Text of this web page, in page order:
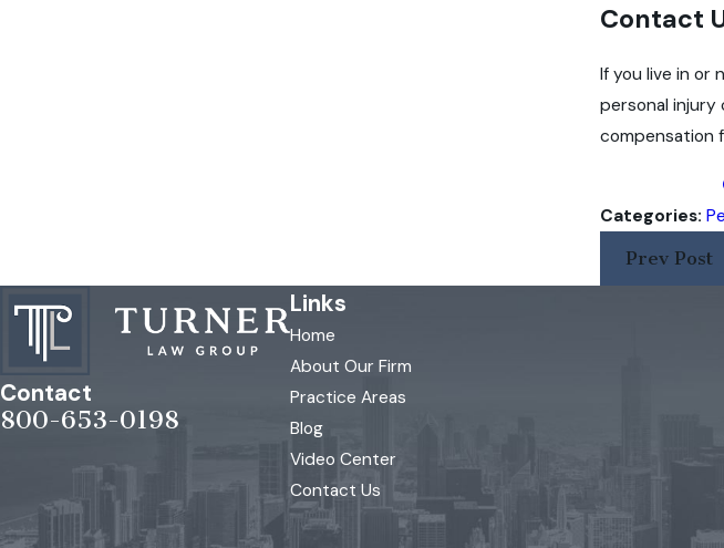
Contact
If you live in or
personal injury
compensation
Categories:
Prev Post
Contact
800-653-0198
Links
Home
About Our Firm
Practice Areas
Blog
Video Center
Contact Us